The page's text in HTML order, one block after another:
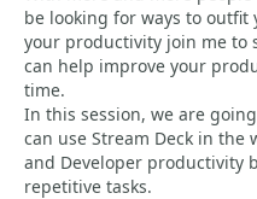
be looking for ways to outfit
your productivity join me to
can help improve your
time.
In this session, we are
can use Stream Deck in the
and Developer productivity
repetitive tasks.